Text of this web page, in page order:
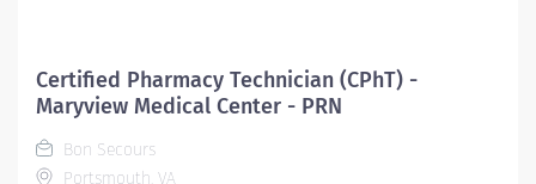
include retrieving prescription orders, counting,
pouring, measuring and weighing tablets and
prescription container, creating...
Certified Pharmacy Technician (CPhT) -
Maryview Medical Center - PRN
Bon Secours
Portsmouth, VA